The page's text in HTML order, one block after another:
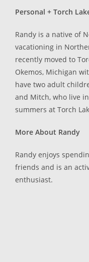
Personal + Torch
Randy is a native of
vacationing in
recently moved to
Okemos, Michigan
have two adult
and Mitch, who live
summers at Torch
More About Randy
Randy enjoys
friends and is an
enthusiast.